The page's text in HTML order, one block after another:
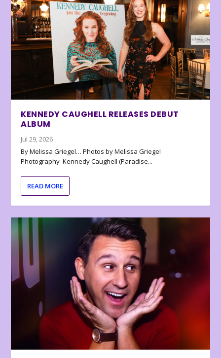
KENNEDY CAUGHELL RELEASES DEBUT
ALBUM
Jul 29, 2026
By Melissa Griegel… Photos by Melissa Griegel
Photography Kennedy Caughell (Paradise...
READ MORE